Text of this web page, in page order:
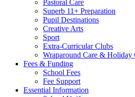
Pastoral Care
Superb 11+ Preparation
Pupil Destinations
Creative Arts
Sport
Extra-Curricular Clubs
Wraparound Care & Holiday
Fees & Funding
School Fees
Fee Support
Essential Information